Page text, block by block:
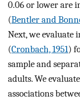
0.06 or lower are
(Bentler and
Next, we
(Cronbach, 1951)
sample and
adults. We
associations